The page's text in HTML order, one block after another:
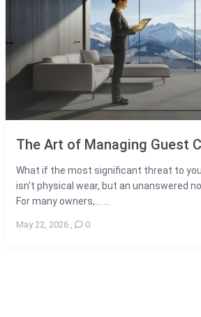
The Art of Managing Guest
What if the most significant threat to
isn't physical wear, but an unanswered
For many owners,... ...
May 22, 2026 , 0